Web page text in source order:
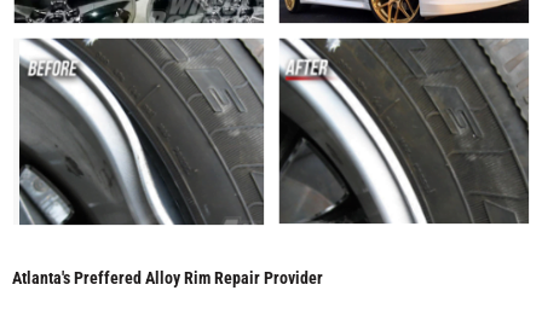
Atlanta's Preffered Alloy Rim Repair Provider